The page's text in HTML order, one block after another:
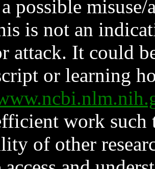
possible
is not an
attack. It could
or learning
work such
of other